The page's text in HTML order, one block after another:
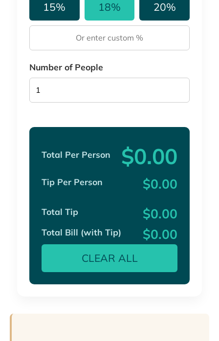
15% 18% 20%
Number of People
Total Per Person $0.00
Tip Per Person $0.00
Total Tip $0.00
Total Bill (with Tip) $0.00
CLEAR ALL